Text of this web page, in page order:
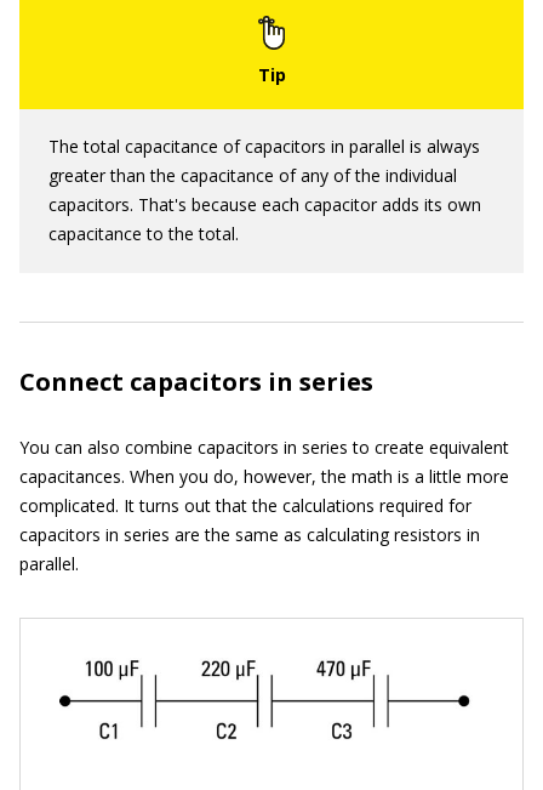
The total capacitance of capacitors in parallel is always
greater than the capacitance of any of the individual
capacitors. That's because each capacitor adds its own
capacitance to the total.
Connect capacitors in series
You can also combine capacitors in series to create equivalent
capacitances. When you do, however, the math is a little more
complicated. It turns out that the calculations required for
capacitors in series are the same as calculating resistors in
parallel.